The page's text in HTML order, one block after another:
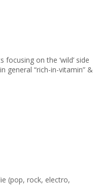
on the ‘wild’ side
general “rich-in-vitamin” &
(pop, rock, electro,